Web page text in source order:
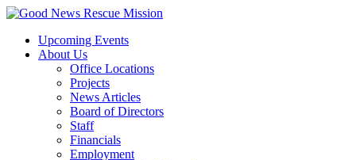
Upcoming Events
About Us
Office Locations
Projects
News Articles
Board of Directors
Staff
Financials
Employment